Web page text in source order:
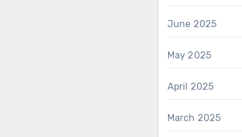
June 2025
May 2025
April 2025
March 2025